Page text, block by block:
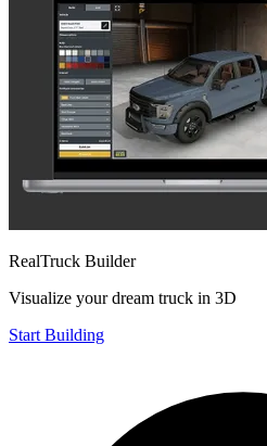
RealTruck Builder
Visualize your dream truck in 3D
Start Building